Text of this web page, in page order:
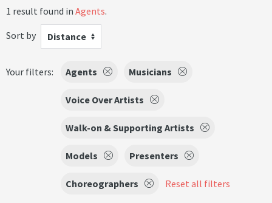
1 result found in Agents.
Sort by
Distance
Your filters: Agents Musicians
Voice Over Artists
Walk-on & Supporting Artists
Models Presenters
Choreographers Reset all filters